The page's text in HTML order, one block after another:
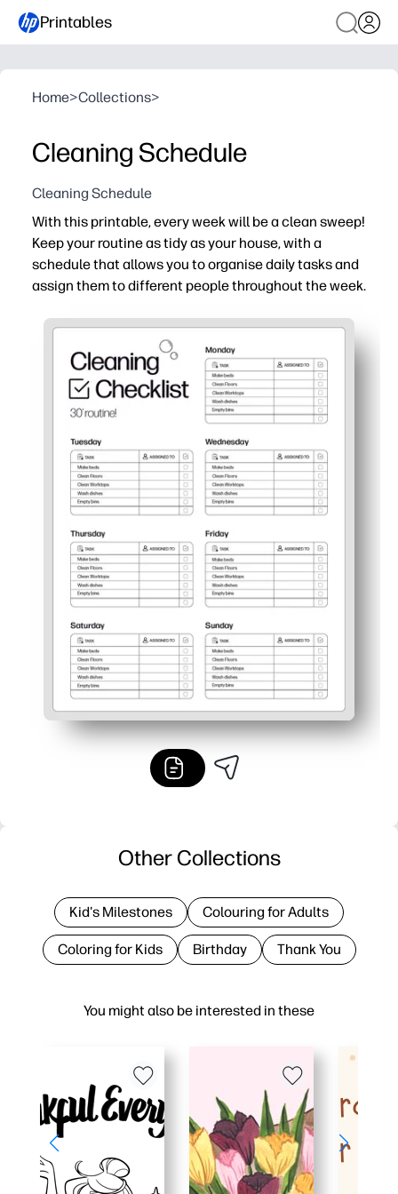
Printables
Home>Collections>
Cleaning Schedule
Cleaning Schedule
With this printable, every week will be a clean sweep!
Keep your routine as tidy as your house, with a
schedule that allows you to organise daily tasks and
assign them to different people throughout the week.
Just print and post - no-prep setup you can use today.
Assign chores by person and day - clear expectations
Kid-friendly layout boosts buy-in - checkboxes make
Flexible and reusable - slip into a sheet protector for
You might also be interested in these
Other Collections
Kid's Milestones Colouring for Adults
Coloring for Kids Birthday Thank You